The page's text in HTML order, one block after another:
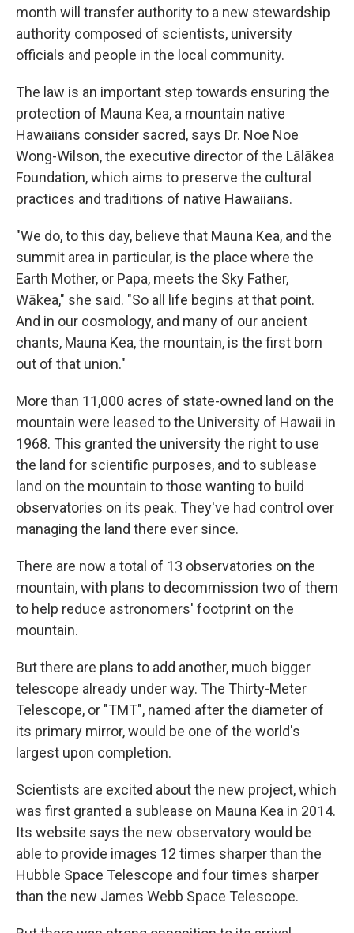
month will transfer authority to a new stewardship
authority composed of scientists, university
officials and people in the local community.
The law is an important step towards ensuring the
protection of Mauna Kea, a mountain native
Hawaiians consider sacred, says Dr. Noe Noe
Wong-Wilson, the executive director of the Lālākea
Foundation, which aims to preserve the cultural
practices and traditions of native Hawaiians.
"We do, to this day, believe that Mauna Kea, and the
summit area in particular, is the place where the
Earth Mother, or Papa, meets the Sky Father,
Wākea," she said. "So all life begins at that point.
And in our cosmology, and many of our ancient
chants, Mauna Kea, the mountain, is the first born
out of that union."
More than 11,000 acres of state-owned land on the
mountain were leased to the University of Hawaii in
1968. This granted the university the right to use
the land for scientific purposes, and to sublease
land on the mountain to those wanting to build
observatories on its peak. They've had control over
managing the land there ever since.
There are now a total of 13 observatories on the
mountain, with plans to decommission two of them
to help reduce astronomers' footprint on the
mountain.
But there are plans to add another, much bigger
telescope already under way. The Thirty-Meter
Telescope, or "TMT", named after the diameter of
its primary mirror, would be one of the world's
largest upon completion.
Scientists are excited about the new project, which
was first granted a sublease on Mauna Kea in 2014.
Its website says the new observatory would be
able to provide images 12 times sharper than the
Hubble Space Telescope and four times sharper
than the new James Webb Space Telescope.